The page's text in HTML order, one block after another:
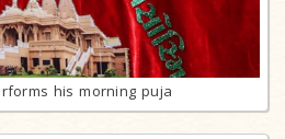
his morning puja